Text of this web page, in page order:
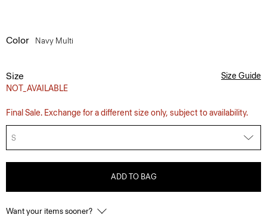
Color Navy Multi
Size
NOT_AVAILABLE
Size Guide
Final Sale. Exchange for a different size only, subject to availability.
S
ADD TO BAG
Want your items sooner?